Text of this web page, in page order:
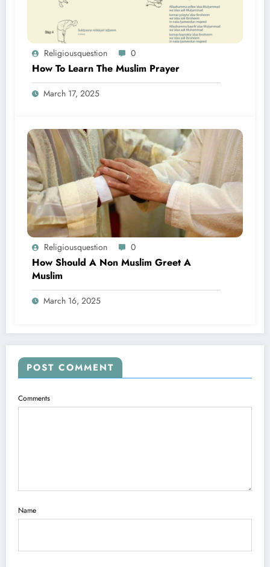
Religiousquestion 0
How To Learn The Muslim Prayer
March 17, 2025
Religiousquestion 0
How Should A Non Muslim Greet A
Muslim
March 16, 2025
POST COMMENT
Comments
Name